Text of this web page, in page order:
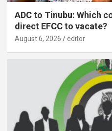
ADC to Tinubu: Which
direct EFCC to vacate?
August 6, 2026 editor